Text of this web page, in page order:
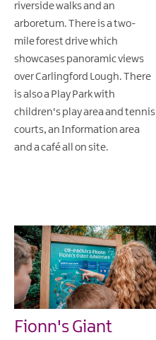
riverside walks and an
arboretum. There is a two-
mile forest drive which
showcases panoramic views
over Carlingford Lough. There
is also a Play Park with
children's play area and tennis
courts, an Information area
and a café all on site.
Fionn's Giant